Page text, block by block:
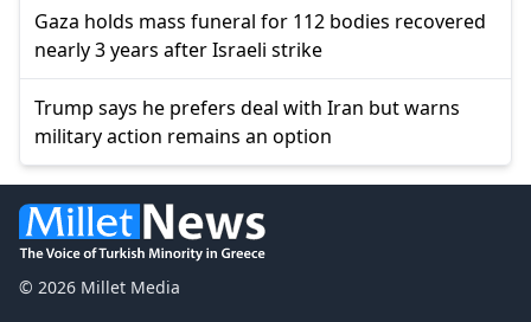
Gaza holds mass funeral for 112 bodies recovered
nearly 3 years after Israeli strike
Trump says he prefers deal with Iran but warns
military action remains an option
© 2026 Millet Media